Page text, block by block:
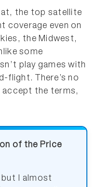
the top satellite
coverage even on
the Midwest,
some
play games with
flight. There’s no
the terms,
of the Price
I almost